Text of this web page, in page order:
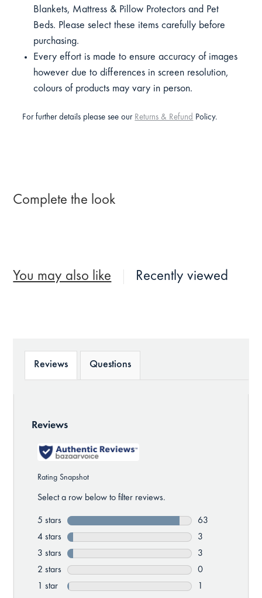
Blankets, Mattress & Pillow Protectors and Pet
Beds. Please select these items carefully before
purchasing.
Every effort is made to ensure accuracy of images
however due to differences in screen resolution,
colours of products may vary in person.
For further details please see our Returns & Refund Policy.
Complete the look
You may also like Recently viewed
Reviews Questions